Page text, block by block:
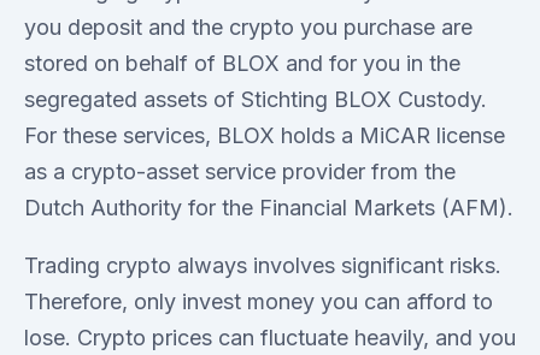
you deposit and the crypto you purchase are
stored on behalf of BLOX and for you in the
segregated assets of Stichting BLOX Custody.
For these services, BLOX holds a MiCAR license
as a crypto-asset service provider from the
Dutch Authority for the Financial Markets (AFM).
Trading crypto always involves significant risks.
Therefore, only invest money you can afford to
lose. Crypto prices can fluctuate heavily, and you